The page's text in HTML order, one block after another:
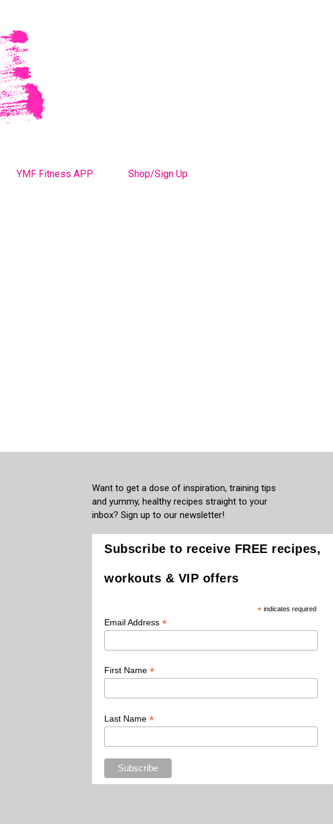
YMF Fitness APP Shop/Sign Up
Want to get a dose of inspiration, training tips
and yummy, healthy recipes straight to your
inbox? Sign up to our newsletter!
Subscribe to receive FREE recipes,
workouts & VIP offers
*indicates required
Email Address*
First Name*
Last Name*